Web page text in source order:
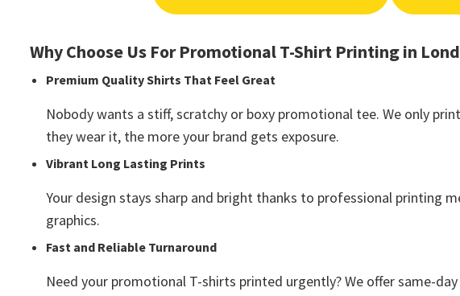
Why Choose Us For Promotional T-Shirt Printing in
Premium Quality Shirts That Feel Great
Nobody wants a stiff, scratchy or boxy promotional tee. We only
they wear it, the more your brand gets exposure.
Vibrant Long Lasting Prints
Your design stays sharp and bright thanks to professional printing
graphics.
Fast and Reliable Turnaround
Need your promotional T-shirts printed urgently? We offer same-